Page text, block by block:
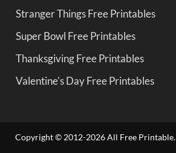
Stranger Things Free Printables
Super Bowl Free Printables
Thanksgiving Free Printables
Valentine's Day Free Printables
Copyright © 2012-2026 All Free Printable.